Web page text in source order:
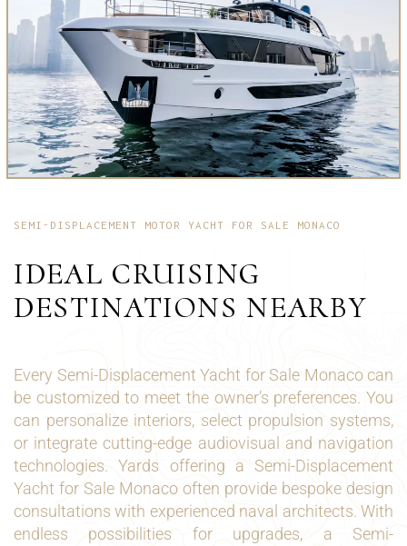
SEMI-DISPLACEMENT MOTOR YACHT FOR SALE MONACO
IDEAL CRUISING
DESTINATIONS NEARBY
Every Semi-Displacement Yacht for Sale Monaco can
be customized to meet the owner’s preferences. You
can personalize interiors, select propulsion systems,
or integrate cutting-edge audiovisual and navigation
technologies. Yards offering a Semi-Displacement
Yacht for Sale Monaco often provide bespoke design
consultations with experienced naval architects. With
endless possibilities for upgrades, a Semi-